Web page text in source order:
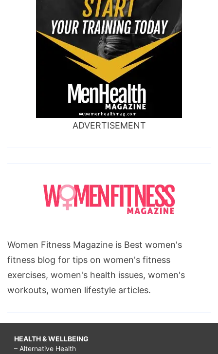
ADVERTISEMENT
Women Fitness Magazine is Best women's
fitness blog for tips on women's fitness
exercises, women's health issues, women's
workouts, women lifestyle articles.
HEALTH & WELLBEING
– Alternative Health